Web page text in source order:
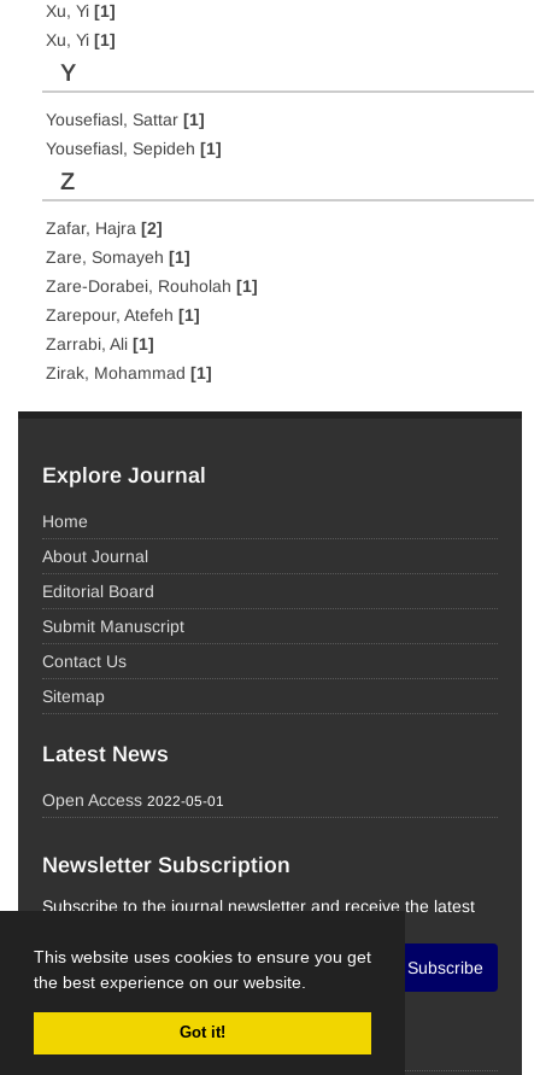
This website uses cookies to ensure you get
the best experience on our website.
Got it!
Xu, Yi [1]
Xu, Yi [1]
Y
Yousefiasl, Sattar [1]
Yousefiasl, Sepideh [1]
Z
Zafar, Hajra [2]
Zare, Somayeh [1]
Zare-Dorabei, Rouholah [1]
Zarepour, Atefeh [1]
Zarrabi, Ali [1]
Zirak, Mohammad [1]
Explore Journal
Home
About Journal
Editorial Board
Submit Manuscript
Contact Us
Sitemap
Latest News
Open Access 2022-05-01
Newsletter Subscription
Subscribe to the journal newsletter and receive the latest
Subscribe